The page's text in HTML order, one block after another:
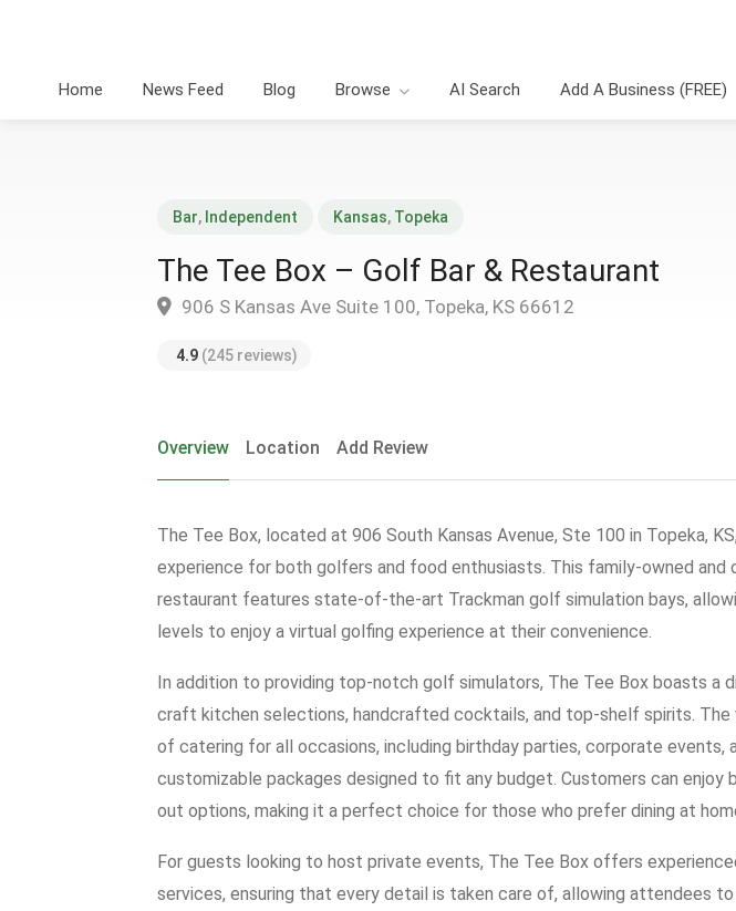
Home News Feed Blog Browse AI Search Add A Business (FREE)
Bar, Independent Kansas, Topeka
The Tee Box – Golf Bar & Restaurant
906 S Kansas Ave Suite 100, Topeka, KS 66612
4.9 (245 reviews)
Overview Location Add Review
The Tee Box, located at 906 South Kansas Avenue, Ste 100 in Topeka,
experience for both golfers and food enthusiasts. This family-owned and
restaurant features state-of-the-art Trackman golf simulation bays,
levels to enjoy a virtual golfing experience at their convenience.
In addition to providing top-notch golf simulators, The Tee Box boasts a
craft kitchen selections, handcrafted cocktails, and top-shelf spirits. The
of catering for all occasions, including birthday parties, corporate events,
customizable packages designed to fit any budget. Customers can enjoy
out options, making it a perfect choice for those who prefer dining at
For guests looking to host private events, The Tee Box offers
services, ensuring that every detail is taken care of, allowing attendees